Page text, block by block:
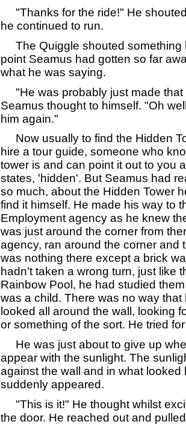
"Thanks for the ride!" He
he continued to run.
The Quiggle shouted something
point Seamus had gotten so far
what he was saying.
"He was probably just made that
Seamus thought to himself. "Oh
him again."
Now usually to find the Hidden
hire a tour guide, someone who
tower is and can point it out to you
states, 'hidden'. But Seamus had
so much, about the Hidden Tower
find it himself. He made his way to
Employment agency as he knew
was just around the corner from
agency, ran around the corner and
was nothing there except a brick
hadn't taken a wrong turn, just like
Rainbow Pool, he had studied
was a child. There was no way
looked all around the wall, looking
or something of the sort. He tried
He was just about to give up
appear with the sunlight. The
against the wall and in what looked
suddenly appeared.
"This is it!" He thought whilst
the door. He reached out and